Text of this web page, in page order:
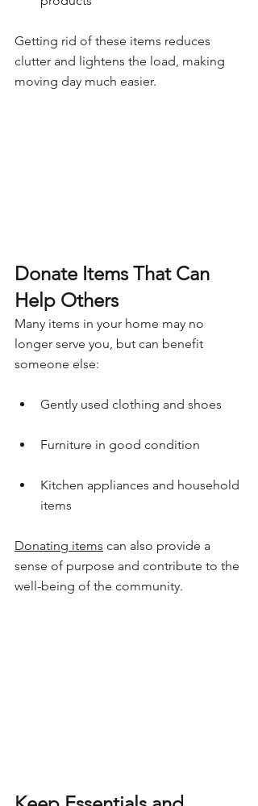
Getting rid of these items reduces
clutter and lightens the load, making
moving day much easier.
Donate Items That Can
Help Others
Many items in your home may no
longer serve you, but can benefit
someone else:
Gently used clothing and shoes
Furniture in good condition
Kitchen appliances and household
items
Donating items can also provide a
sense of purpose and contribute to the
well-being of the community.